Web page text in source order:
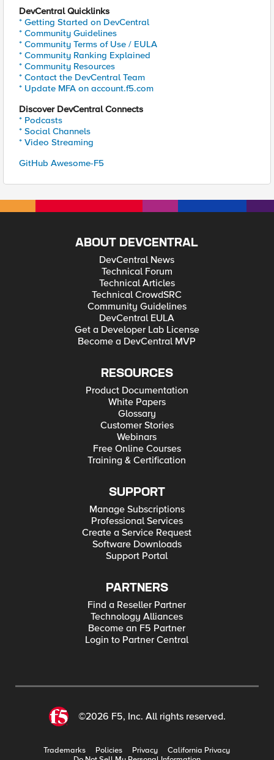
DevCentral Quicklinks
* Getting Started on DevCentral
* Community Guidelines
* Community Terms of Use / EULA
* Community Ranking Explained
* Community Resources
* Contact the DevCentral Team
* Update MFA on account.f5.com
Discover DevCentral Connects
* Podcasts
* Social Channels
* Video Streaming
GitHub Awesome-F5
ABOUT DEVCENTRAL
DevCentral News
Technical Forum
Technical Articles
Technical CrowdSRC
Community Guidelines
DevCentral EULA
Get a Developer Lab License
Become a DevCentral MVP
RESOURCES
Product Documentation
White Papers
Glossary
Customer Stories
Webinars
Free Online Courses
Training & Certification
SUPPORT
Manage Subscriptions
Professional Services
Create a Service Request
Software Downloads
Support Portal
PARTNERS
Find a Reseller Partner
Technology Alliances
Become an F5 Partner
Login to Partner Central
©2026 F5, Inc. All rights reserved.
Trademarks Policies Privacy
California Privacy